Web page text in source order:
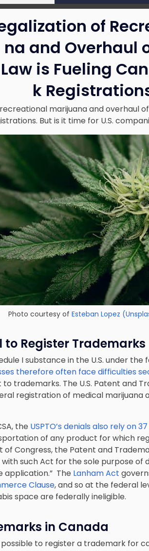
of
na and Overhaul
is Fueling
k
marijuana and overhaul
But is it time for U.S.
Photo courtesy of Esteban Lopez
to Register Trademarks
I substance in the U.S. under
therefore often face difficulties
trademarks. The U.S. Patent and
registration of medical
the USPTO’s denials also rely on 37
of any product for which
of Congress, the Patent and
such Act for the sole purpose of
The Lanham Act
Clause, and so at the federal
space are federally ineligible.
in Canada
possible to register a trademark for